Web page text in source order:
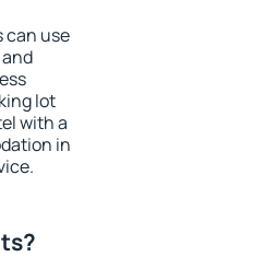
can use
lot
with a
in